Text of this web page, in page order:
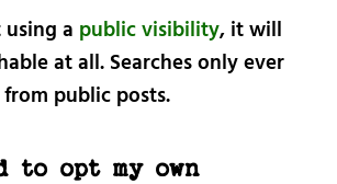
using a public visibility, it will
at all. Searches only ever
public posts.
to opt my own